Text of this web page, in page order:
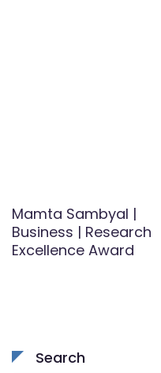
Mamta Sambyal |
Business | Research
Excellence Award
Search